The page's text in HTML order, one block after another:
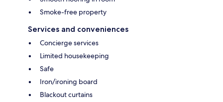
Smoke-free property
Services and conveniences
Concierge services
Limited housekeeping
Safe
Iron/ironing board
Blackout curtains